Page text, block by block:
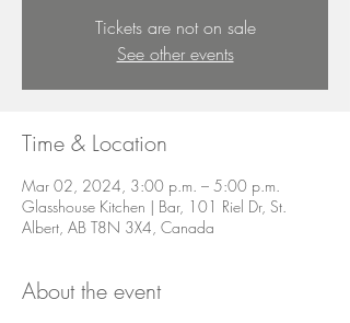
Tickets are not on sale
See other events
Time & Location
Mar 02, 2024, 3:00 p.m. – 5:00 p.m.
Glasshouse Kitchen | Bar, 101 Riel Dr, St.
Albert, AB T8N 3X4, Canada
About the event